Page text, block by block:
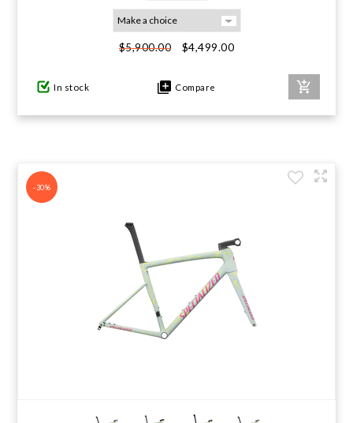
$5,900.00 $4,499.00
In stock Compare
-30%